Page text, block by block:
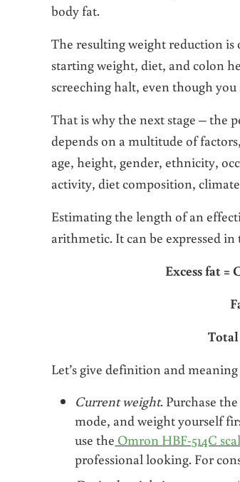
body fat.
The resulting weight reduction
starting weight, diet, and colon
screeching halt, even though
That is why the next stage – the
depends on a multitude of
age, height, gender, ethnicity,
activity, diet composition,
Estimating the length of an
arithmetic. It can be expressed
Excess fat
Let’s give definition and
Current weight. Purchase
mode, and weight yourself
use the Omron HBF-514C
professional looking. For